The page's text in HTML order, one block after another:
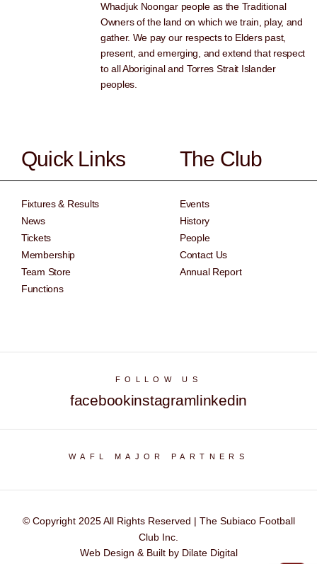
Whadjuk Noongar people as the Traditional
Owners of the land on which we train, play, and
gather. We pay our respects to Elders past,
present, and emerging, and extend that respect
to all Aboriginal and Torres Strait Islander
peoples.
Quick Links
Fixtures & Results
News
Tickets
Membership
Team Store
Functions
The Club
Events
History
People
Contact Us
Annual Report
FOLLOW US
facebookinstagramlinkedin
WAFL MAJOR PARTNERS
© Copyright 2025 All Rights Reserved | The Subiaco Football
Club Inc.
Web Design & Built by Dilate Digital